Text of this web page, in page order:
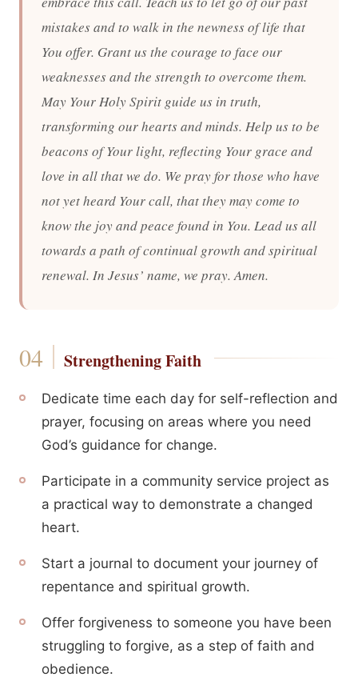
mistakes and to walk in the newness of life that
You offer. Grant us the courage to face our
weaknesses and the strength to overcome them.
May Your Holy Spirit guide us in truth,
transforming our hearts and minds. Help us to be
beacons of Your light, reflecting Your grace and
love in all that we do. We pray for those who have
not yet heard Your call, that they may come to
know the joy and peace found in You. Lead us all
towards a path of continual growth and spiritual
renewal. In Jesus’ name, we pray. Amen.
Strengthening Faith
Dedicate time each day for self-reflection and
prayer, focusing on areas where you need
God’s guidance for change.
Participate in a community service project as
a practical way to demonstrate a changed
heart.
Start a journal to document your journey of
repentance and spiritual growth.
Offer forgiveness to someone you have been
struggling to forgive, as a step of faith and
obedience.